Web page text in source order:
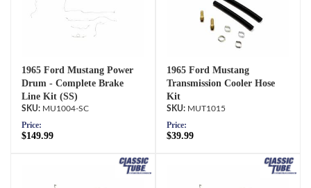
1965 Ford Mustang Power
Drum - Complete Brake
Line Kit (SS)
MU1004-SC
Price:
$149.99
1965 Ford Mustang
Transmission Cooler Hose
Kit
MUT1015
Price:
$39.99